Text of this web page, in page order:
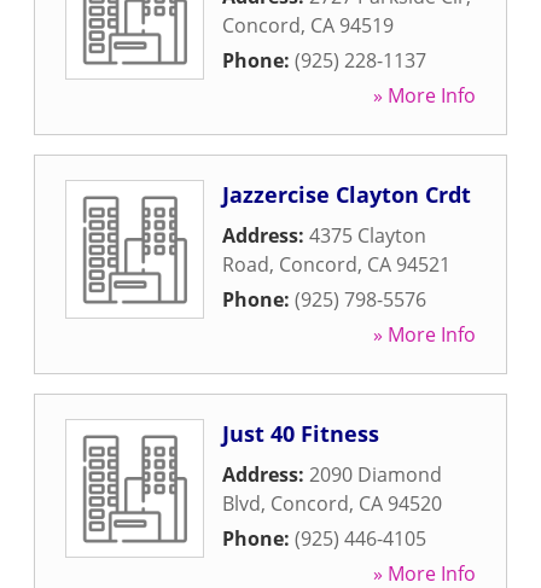
Concord, CA 94519
Phone: (925) 228-1137
» More Info
Jazzercise Clayton Crdt
Address: 4375 Clayton
Road, Concord, CA 94521
Phone: (925) 798-5576
» More Info
Just 40 Fitness
Address: 2090 Diamond
Blvd, Concord, CA 94520
Phone: (925) 446-4105
» More Info